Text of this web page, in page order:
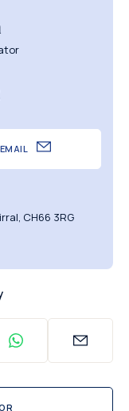
EMAIL
CH66 3RG